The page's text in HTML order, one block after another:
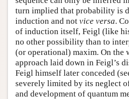
turn implied that probability is
induction and not vice versa.
of induction itself, Feigl (like
no other possibility than to
(or operational) maxim. On the
approach laid down in Feigl’s
Feigl himself later conceded
severely limited by its neglect
and development of quantum